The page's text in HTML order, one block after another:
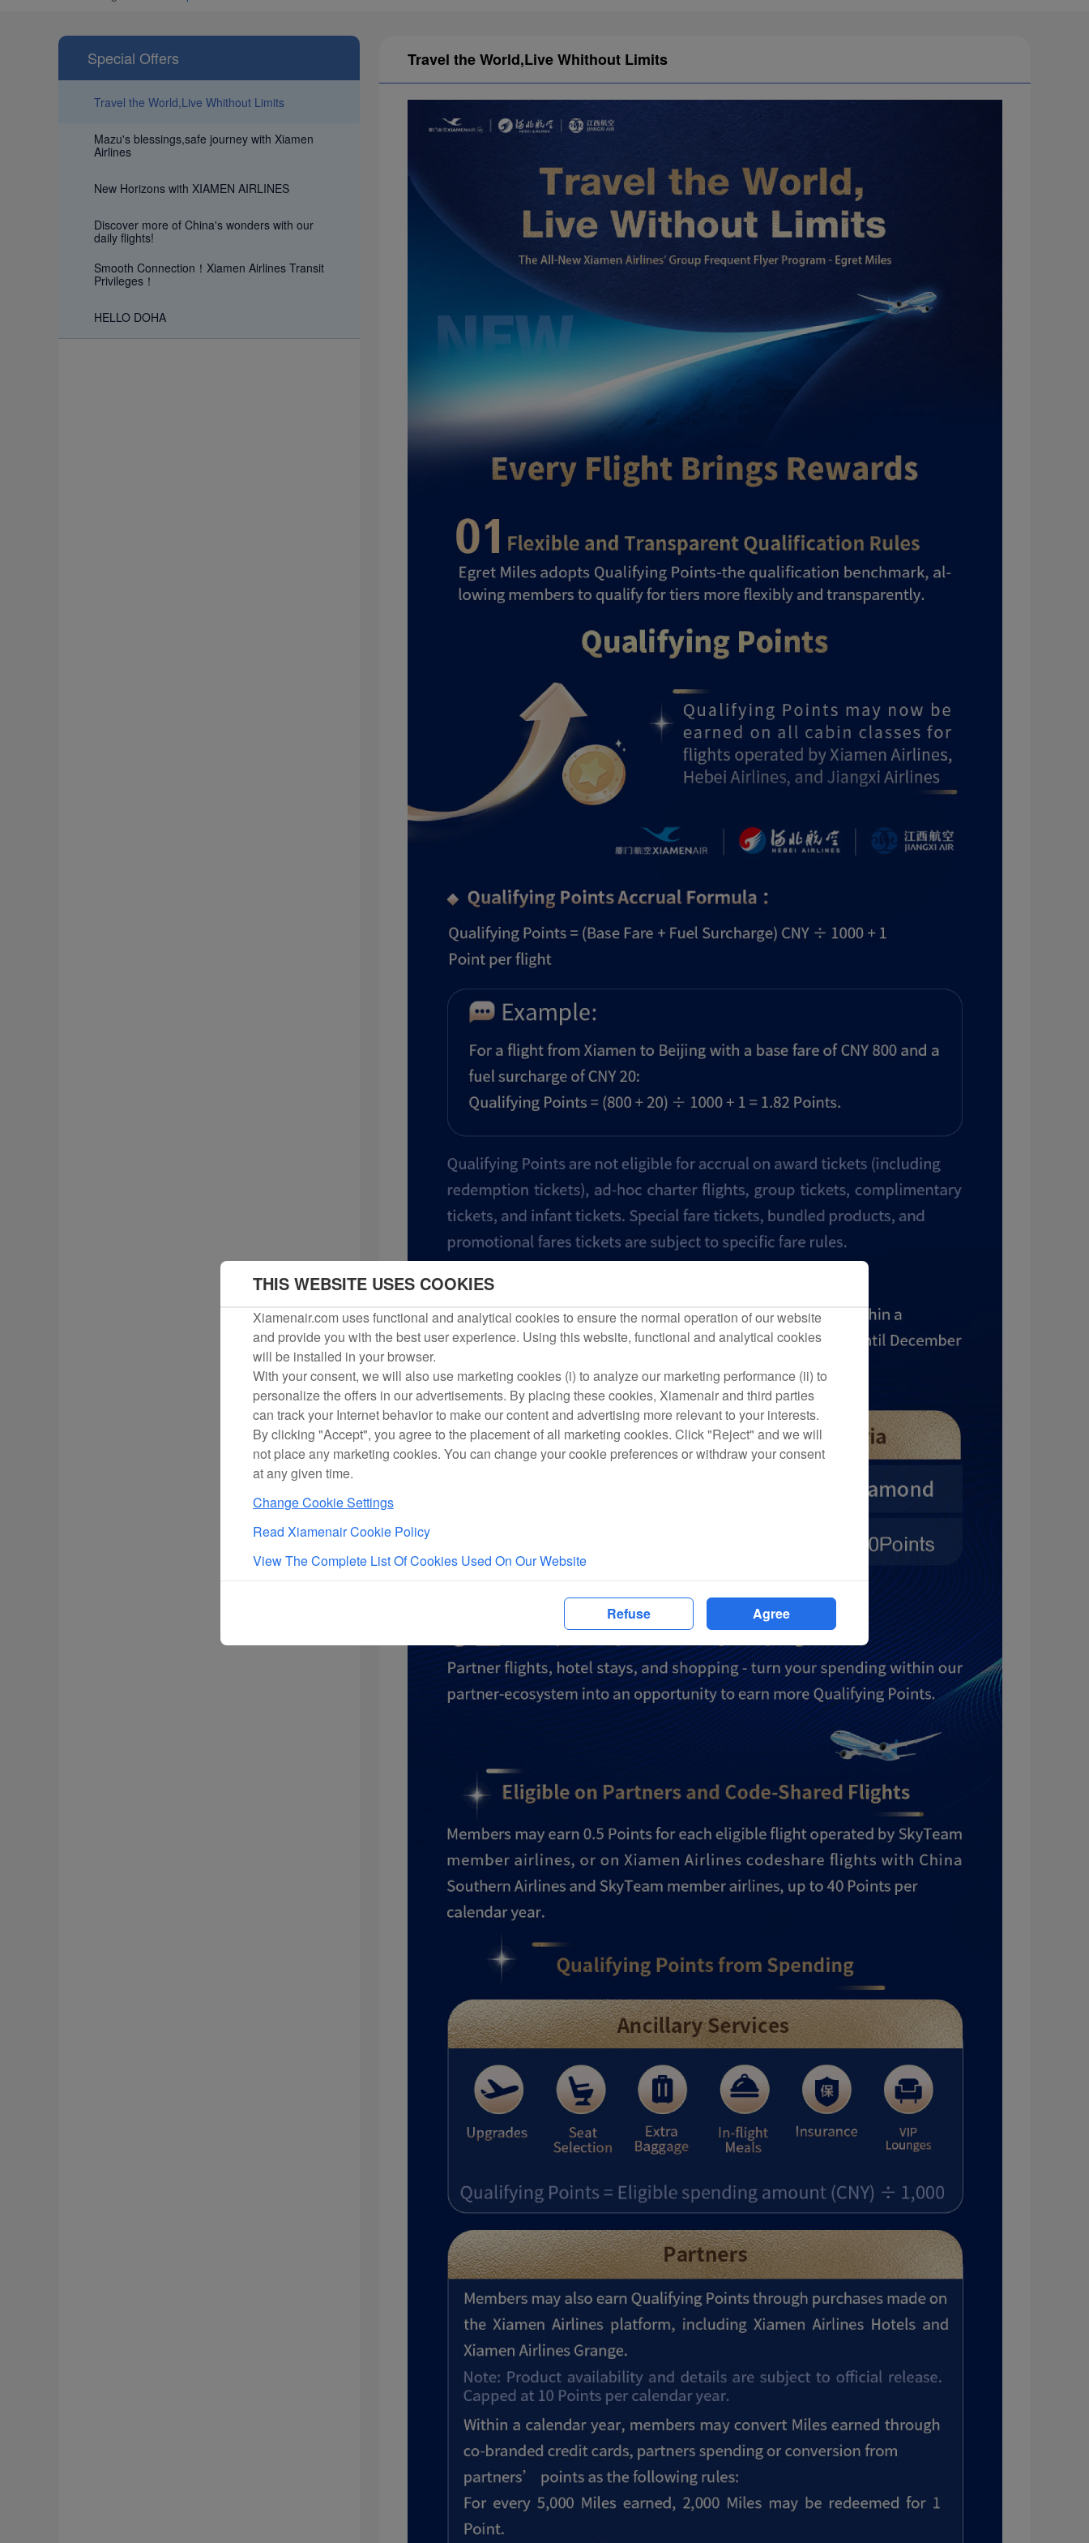
Special Offers
Travel the World,Live Whithout Limits
Mazu's blessings,safe journey with Xiamen
Airlines
New Horizons with XIAMEN AIRLINES
Discover more of China's wonders with our
daily flights!
Smooth Connection！Xiamen Airlines Transit
Privileges！
HELLO DOHA
Travel the World,Live Whithout Limits
THIS WEBSITE USES COOKIES
Xiamenair.com uses functional and analytical cookies to ensure the normal operation of our website
and provide you with the best user experience. Using this website, functional and analytical cookies
will be installed in your browser.
With your consent, we will also use marketing cookies (i) to analyze our marketing performance (ii) to
personalize the offers in our advertisements. By placing these cookies, Xiamenair and third parties
can track your Internet behavior to make our content and advertising more relevant to your interests.
By clicking "Accept", you agree to the placement of all marketing cookies. Click "Reject" and we will
not place any marketing cookies. You can change your cookie preferences or withdraw your consent
at any given time.
Change Cookie Settings
Read Xiamenair Cookie Policy
View The Complete List Of Cookies Used On Our Website
Refuse Agree